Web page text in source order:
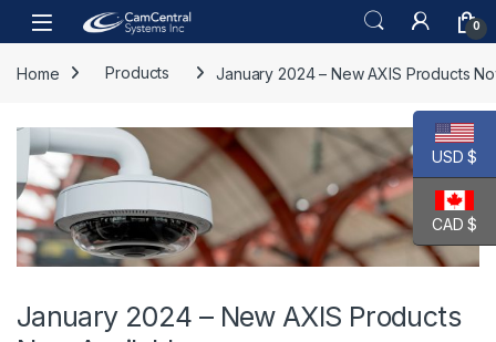
Skip to navigation
Skip to content
Open 0
Home Products January 2024 – New AXIS Products
January 2024 – New AXIS Products
USD $
CAD $